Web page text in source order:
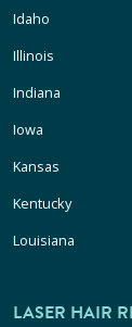
Idaho
Illinois
Indiana
Iowa
Kansas
Kentucky
Louisiana
LASER HAIR